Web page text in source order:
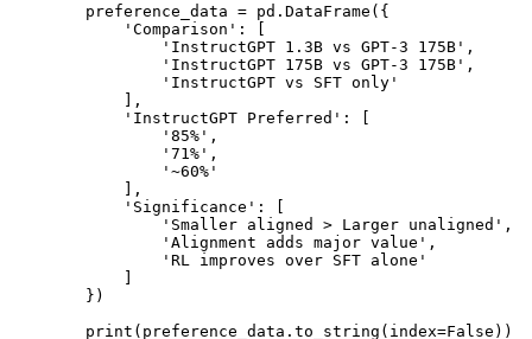
        preference_data = pd.DataFrame({
            'Comparison': [
                'InstructGPT 1.3B vs GPT-3 175B',
                'InstructGPT 175B vs GPT-3 175B',
                'InstructGPT vs SFT only'
            ],
            'InstructGPT Preferred': [
                '85%',
                '71%',
                '~60%'
            ],
            'Significance': [
                'Smaller aligned > Larger unaligned',
                'Alignment adds major value',
                'RL improves over SFT alone'
            ]
        })
        print(preference_data.to_string(index=False))